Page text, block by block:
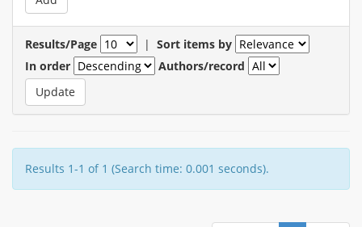
Results/Page | Sort items by
In order
Authors/record
Results 1-1 of 1 (Search time: 0.001 seconds).